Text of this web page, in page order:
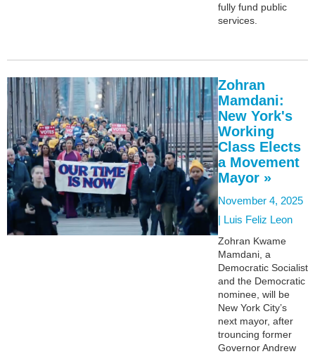
fully fund public
services.
Zohran
Mamdani:
New York's
Working
Class Elects
a Movement
Mayor »
November 4, 2025
| Luis Feliz Leon
Zohran Kwame
Mamdani, a
Democratic Socialist
and the Democratic
nominee, will be
New York City’s
next mayor, after
trouncing former
Governor Andrew